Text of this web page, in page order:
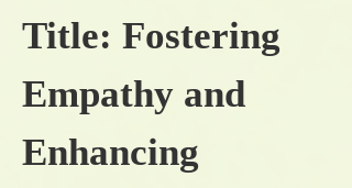
Title: Fostering
Empathy and
Enhancing